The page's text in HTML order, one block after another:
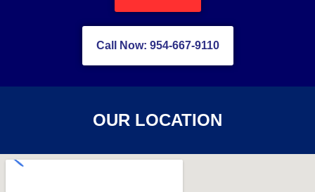
Call Now: 954-667-9110
OUR LOCATION